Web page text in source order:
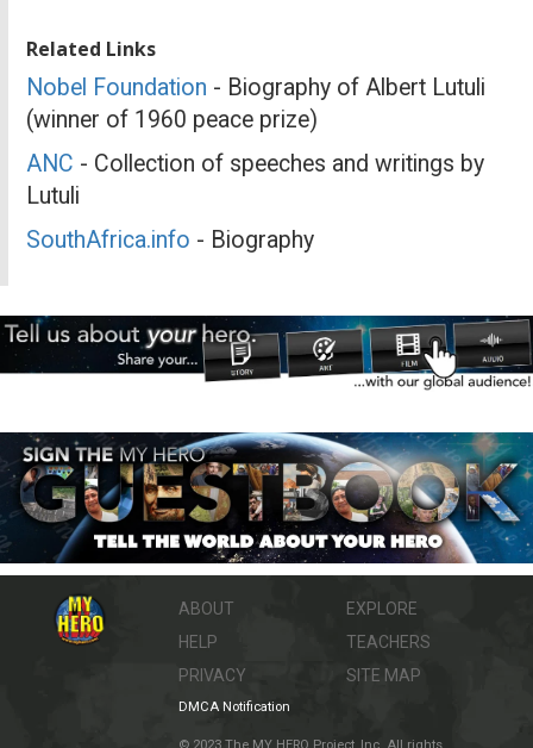
Related Links
Nobel Foundation - Biography of Albert Lutuli
(winner of 1960 peace prize)
ANC - Collection of speeches and writings by
Lutuli
SouthAfrica.info - Biography
ABOUT
HELP
PRIVACY
EXPLORE
TEACHERS
SITE MAP
DMCA Notification
© 2023 The MY HERO Project, Inc. All rights